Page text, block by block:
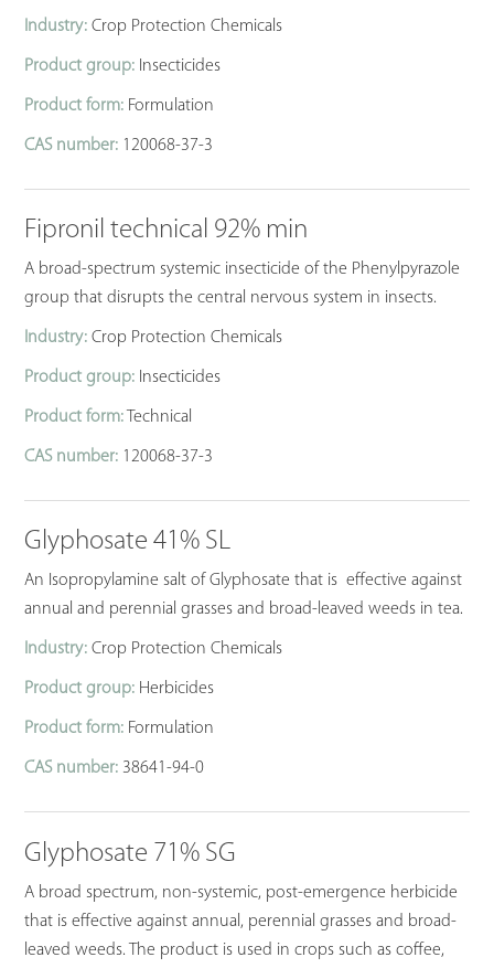
Industry: Crop Protection Chemicals
Product group: Insecticides
Product form: Formulation
CAS number: 120068-37-3
Fipronil technical 92% min
A broad-spectrum systemic insecticide of the Phenylpyrazole
group that disrupts the central nervous system in insects.
Industry: Crop Protection Chemicals
Product group: Insecticides
Product form: Technical
CAS number: 120068-37-3
Glyphosate 41% SL
An Isopropylamine salt of Glyphosate that is effective against
annual and perennial grasses and broad-leaved weeds in tea.
Industry: Crop Protection Chemicals
Product group: Herbicides
Product form: Formulation
CAS number: 38641-94-0
Glyphosate 71% SG
A broad spectrum, non-systemic, post-emergence herbicide
that is effective against annual, perennial grasses and broad-
leaved weeds. The product is used in crops such as coffee,